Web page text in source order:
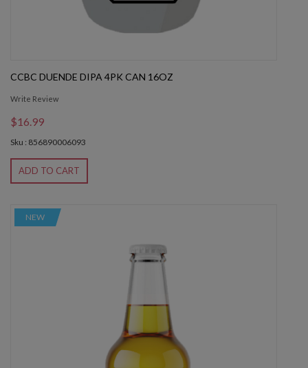
CCBC DUENDE DIPA 4PK CAN 16OZ
Write Review
$16.99
Sku : 856890006093
ADD TO CART
NEW